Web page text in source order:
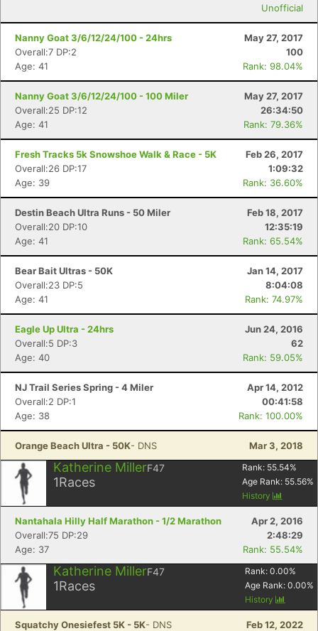
Unofficial
Nanny Goat 3/6/12/24/100 - 24hrs
May 27, 2017
Overall:7 DP:2
100
Age: 41
Rank: 98.04%
Nanny Goat 3/6/12/24/100 - 100 Miler
May 27, 2017
Overall:25 DP:12
26:34:50
Age: 41
Rank: 79.36%
Fresh Tracks 5k Snowshoe Walk & Race - 5K
Feb 26, 2017
Overall:26 DP:17
1:09:32
Age: 39
Rank: 36.60%
Destin Beach Ultra Runs - 50 Miler
Feb 18, 2017
Overall:20 DP:10
12:35:19
Age: 41
Rank: 65.54%
Bear Bait Ultras - 50K
Jan 14, 2017
Overall:23 DP:5
8:04:08
Age: 41
Rank: 74.97%
Eagle Up Ultra - 24hrs
Jun 24, 2016
Overall:5 DP:3
62
Age: 40
Rank: 59.05%
NJ Trail Series Spring - 4 Miler
Apr 14, 2012
Overall:2 DP:1
00:41:58
Age: 38
Rank: 100.00%
Orange Beach Ultra - 50K- DNS Mar 3, 2018
Katherine MillerF47
1Races
Rank: 55.54%
Age Rank: 55.56%
History
Nantahala Hilly Half Marathon - 1/2 Marathon
Apr 2, 2016
Overall:75 DP:29
2:48:29
Age: 37
Rank: 55.54%
Katherine MillerF47
1Races
Rank: 0.00%
Age Rank: 0.00%
History
Squatchy Onesiefest 5K - 5K- DNS Feb 12, 2022